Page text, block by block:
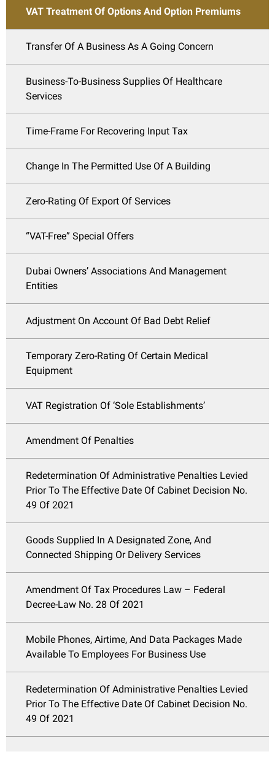
VAT Treatment Of Options And Option Premiums
Transfer Of A Business As A Going Concern
Business-To-Business Supplies Of Healthcare
Services
Time-Frame For Recovering Input Tax
Change In The Permitted Use Of A Building
Zero-Rating Of Export Of Services
“VAT-Free” Special Offers
Dubai Owners’ Associations And Management
Entities
Adjustment On Account Of Bad Debt Relief
Temporary Zero-Rating Of Certain Medical
Equipment
VAT Registration Of ‘Sole Establishments’
Amendment Of Penalties
Redetermination Of Administrative Penalties Levied
Prior To The Effective Date Of Cabinet Decision No.
49 Of 2021
Goods Supplied In A Designated Zone, And
Connected Shipping Or Delivery Services
Amendment Of Tax Procedures Law – Federal
Decree-Law No. 28 Of 2021
Mobile Phones, Airtime, And Data Packages Made
Available To Employees For Business Use
Redetermination Of Administrative Penalties Levied
Prior To The Effective Date Of Cabinet Decision No.
49 Of 2021